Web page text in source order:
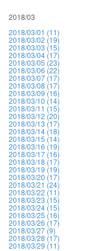
2018/03
2018/03/01 (11)
2018/03/02 (19)
2018/03/03 (15)
2018/03/04 (17)
2018/03/05 (23)
2018/03/06 (22)
2018/03/07 (17)
2018/03/08 (17)
2018/03/09 (16)
2018/03/10 (14)
2018/03/11 (15)
2018/03/12 (20)
2018/03/13 (17)
2018/03/14 (18)
2018/03/15 (14)
2018/03/16 (19)
2018/03/17 (16)
2018/03/18 (17)
2018/03/19 (19)
2018/03/20 (17)
2018/03/21 (24)
2018/03/22 (11)
2018/03/23 (15)
2018/03/24 (15)
2018/03/25 (16)
2018/03/26 (17)
2018/03/27 (9)
2018/03/28 (17)
2018/03/29 (11)